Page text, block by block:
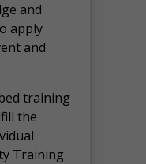
and
apply
and
training
the
Training